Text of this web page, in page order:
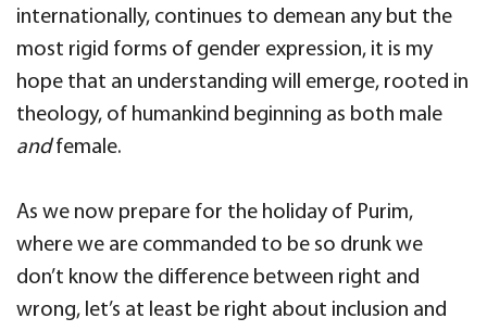
internationally, continues to demean any but the
most rigid forms of gender expression, it is my
hope that an understanding will emerge, rooted in
theology, of humankind beginning as both male
andfemale.
As we now prepare for the holiday of Purim,
where we are commanded to be so drunk we
don’t know the difference between right and
wrong, let’s at least be right about inclusion and